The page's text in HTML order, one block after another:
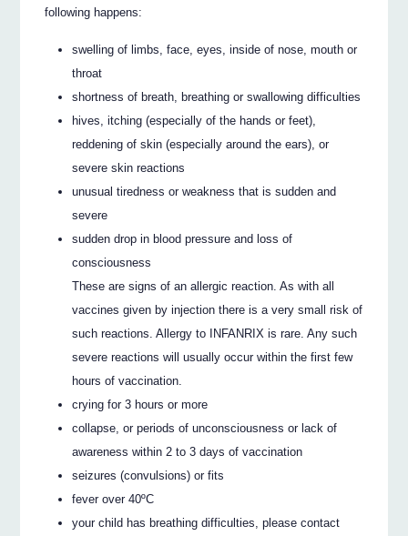
following happens:
swelling of limbs, face, eyes, inside of nose, mouth or
throat
shortness of breath, breathing or swallowing difficulties
hives, itching (especially of the hands or feet),
reddening of skin (especially around the ears), or
severe skin reactions
unusual tiredness or weakness that is sudden and
severe
sudden drop in blood pressure and loss of
consciousness
These are signs of an allergic reaction. As with all
vaccines given by injection there is a very small risk of
such reactions. Allergy to INFANRIX is rare. Any such
severe reactions will usually occur within the first few
hours of vaccination.
crying for 3 hours or more
collapse, or periods of unconsciousness or lack of
awareness within 2 to 3 days of vaccination
seizures (convulsions) or fits
fever over 40ºC
your child has breathing difficulties, please contact